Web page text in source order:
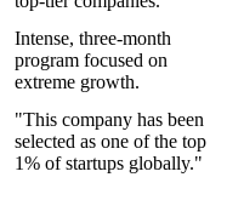
Intense, three-month
program focused on
extreme growth.
"This company has been
selected as one of the top
1% of startups globally."